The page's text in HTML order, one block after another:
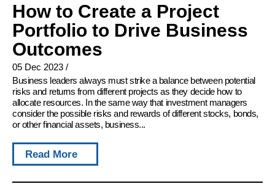
How to Create a Project
Portfolio to Drive Business
Outcomes
05 Dec 2023 /
Business leaders always must strike a balance between potential
risks and returns from different projects as they decide how to
allocate resources. In the same way that investment managers
consider the possible risks and rewards of different stocks, bonds,
or other financial assets, business...
Read More